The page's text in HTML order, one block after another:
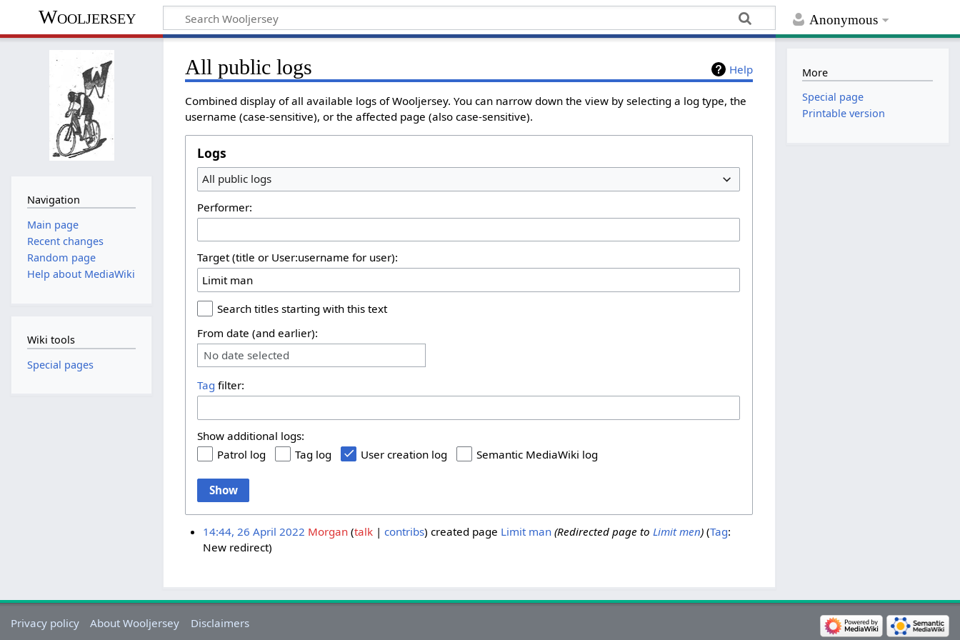
Anonymous
Wooljersey
Help
All public logs
Combined display of all available logs of Wooljersey. You can narrow down the view by selecting a log type, the
username (case-sensitive), or the affected page (also case-sensitive).
Logs
All public logs
Performer:
Target (title or User:username for user):
Search titles starting with this text
From date (and earlier):
No date selected
Tag filter:
Show additional logs:
Patrol log
Tag log User creation log Semantic MediaWiki log
Show
14:44, 26 April 2022 Morgan talk contribs created page Limit man (Redirected page to Limit men) Tag:
New redirect
Navigation
Main page
Recent changes
Random page
Help about MediaWiki
Wiki tools
Special pages
More
Special page
Printable version
Privacy policy About Wooljersey Disclaimers